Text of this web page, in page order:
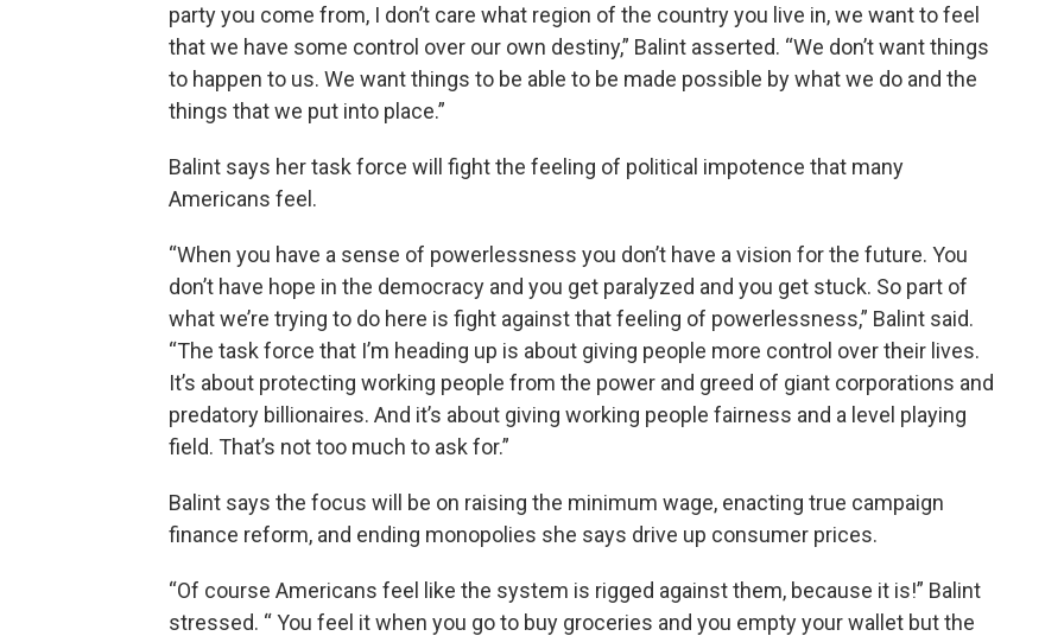
party you come from, I don’t care what region of the country you live in, we want to feel
that we have some control over our own destiny,” Balint asserted. “We don’t want things
to happen to us. We want things to be able to be made possible by what we do and the
things that we put into place.”
Balint says her task force will fight the feeling of political impotence that many
Americans feel.
“When you have a sense of powerlessness you don’t have a vision for the future. You
don’t have hope in the democracy and you get paralyzed and you get stuck. So part of
what we’re trying to do here is fight against that feeling of powerlessness,” Balint said.
“The task force that I’m heading up is about giving people more control over their lives.
It’s about protecting working people from the power and greed of giant corporations and
predatory billionaires. And it’s about giving working people fairness and a level playing
field. That’s not too much to ask for.”
Balint says the focus will be on raising the minimum wage, enacting true campaign
finance reform, and ending monopolies she says drive up consumer prices.
“Of course Americans feel like the system is rigged against them, because it is!” Balint
stressed. “ You feel it when you go to buy groceries and you empty your wallet but the